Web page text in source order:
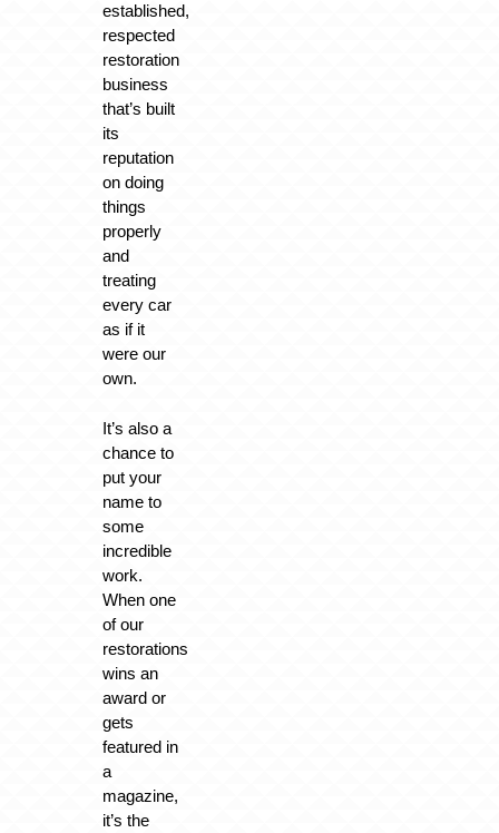
established,
respected
restoration
business
that’s built
its
reputation
on doing
things
properly
and
treating
every car
as if it
were our
own.
It’s also a
chance to
put your
name to
some
incredible
work.
When one
of our
restorations
wins an
award or
gets
featured in
a
magazine,
it’s the